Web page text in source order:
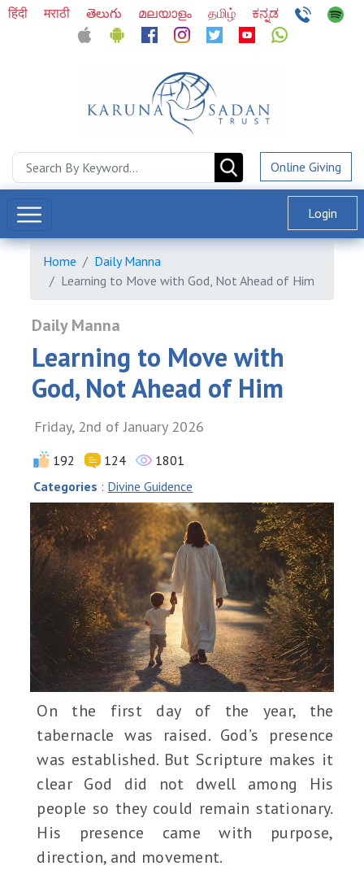
हिंदी मराठी తెలుగు മലയാളം தமிழ் ಕನ್ನಡ
Online Giving
Login
Home
Daily Manna
Learning to Move with God, Not Ahead of Him
Daily Manna
Learning to Move with
God, Not Ahead of Him
Friday, 2nd of January 2026
192 124
1801
Categories : Divine Guidence
On the first day of the year, the
tabernacle was raised. God’s presence
was established. But Scripture makes it
clear God did not dwell among His
people so they could remain stationary.
His presence came with purpose,
direction, and movement.